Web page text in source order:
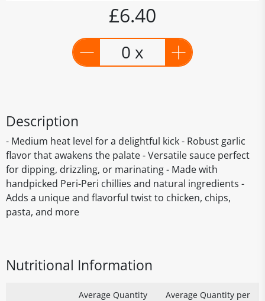
£6.40
0 x
Description
- Medium heat level for a delightful kick - Robust garlic
flavor that awakens the palate - Versatile sauce perfect
for dipping, drizzling, or marinating - Made with
handpicked Peri-Peri chillies and natural ingredients -
Adds a unique and flavorful twist to chicken, chips,
pasta, and more
Nutritional Information
Average Quantity
Average Quantity per